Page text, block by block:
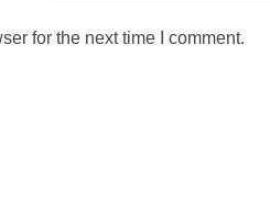
for the next time I comment.